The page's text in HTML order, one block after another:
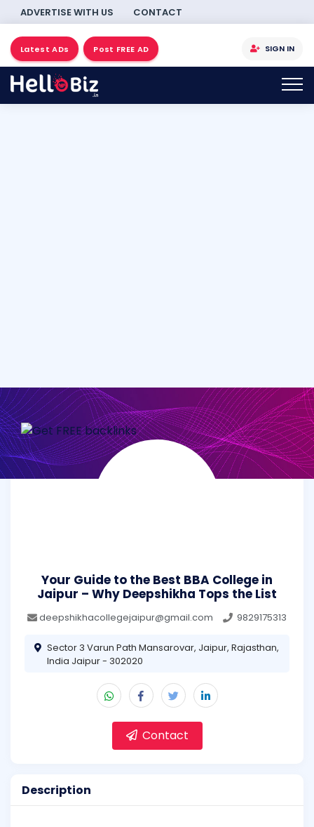
ADVERTISE WITH US CONTACT
Latest ADs Post FREE AD SIGN IN
Your Guide to the Best BBA College in
Jaipur – Why Deepshikha Tops the List
deepshikhacollegejaipur@gmail.com 9829175313
Sector 3 Varun Path Mansarovar, Jaipur, Rajasthan,
India Jaipur - 302020
Contact
Description